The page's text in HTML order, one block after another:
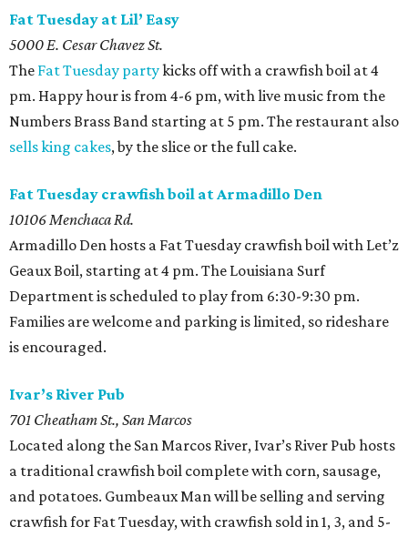
Fat Tuesday at Lil’ Easy
5000 E. Cesar Chavez St.
The Fat Tuesday partykicks off with a crawfish boil at 4
pm. Happy hour is from 4-6 pm, with live music from the
Numbers Brass Band starting at 5 pm. The restaurant also
sells king cakes, by the slice or the full cake.
Fat Tuesday crawfish boil at Armadillo Den
10106 Menchaca Rd.
Armadillo Den hosts a Fat Tuesday crawfish boil with Let’z
Geaux Boil, starting at 4 pm. The Louisiana Surf
Department is scheduled to play from 6:30-9:30 pm.
Families are welcome and parking is limited, so rideshare
is encouraged.
Ivar’s River Pub
701 Cheatham St., San Marcos
Located along the San Marcos River, Ivar’s River Pub hosts
a traditional crawfish boil complete with corn, sausage,
and potatoes. Gumbeaux Man will be selling and serving
crawfish for Fat Tuesday, with crawfish sold in 1, 3, and 5-